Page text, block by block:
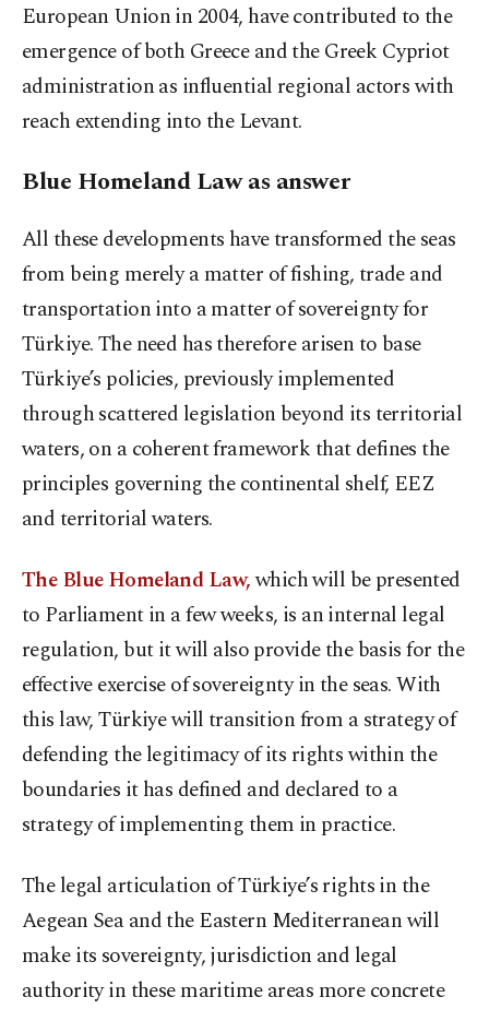
European Union in 2004, have contributed to the
emergence of both Greece and the Greek Cypriot
administration as influential regional actors with
reach extending into the Levant.
Blue Homeland Law as answer
All these developments have transformed the seas
from being merely a matter of fishing, trade and
transportation into a matter of sovereignty for
Türkiye. The need has therefore arisen to base
Türkiye’s policies, previously implemented
through scattered legislation beyond its territorial
waters, on a coherent framework that defines the
principles governing the continental shelf, EEZ
and territorial waters.
The Blue Homeland Law,which will be presented
to Parliament in a few weeks, is an internal legal
regulation, but it will also provide the basis for the
effective exercise of sovereignty in the seas. With
this law, Türkiye will transition from a strategy of
defending the legitimacy of its rights within the
boundaries it has defined and declared to a
strategy of implementing them in practice.
The legal articulation of Türkiye’s rights in the
Aegean Sea and the Eastern Mediterranean will
make its sovereignty, jurisdiction and legal
authority in these maritime areas more concrete